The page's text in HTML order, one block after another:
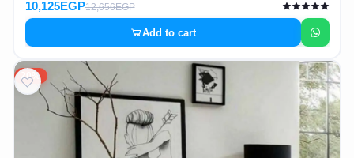
10,125EGP12,656EGP
Add to cart
20%